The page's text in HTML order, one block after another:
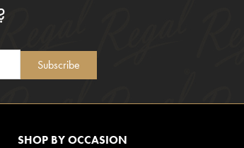
Subscribe
SHOP BY OCCASION